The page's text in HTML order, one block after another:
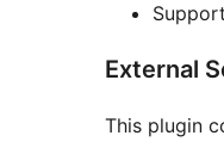
External
This plugin